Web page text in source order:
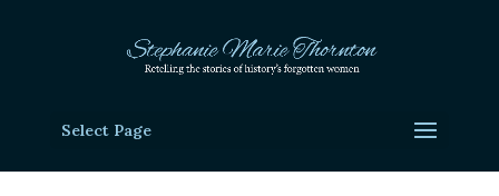
Select Page